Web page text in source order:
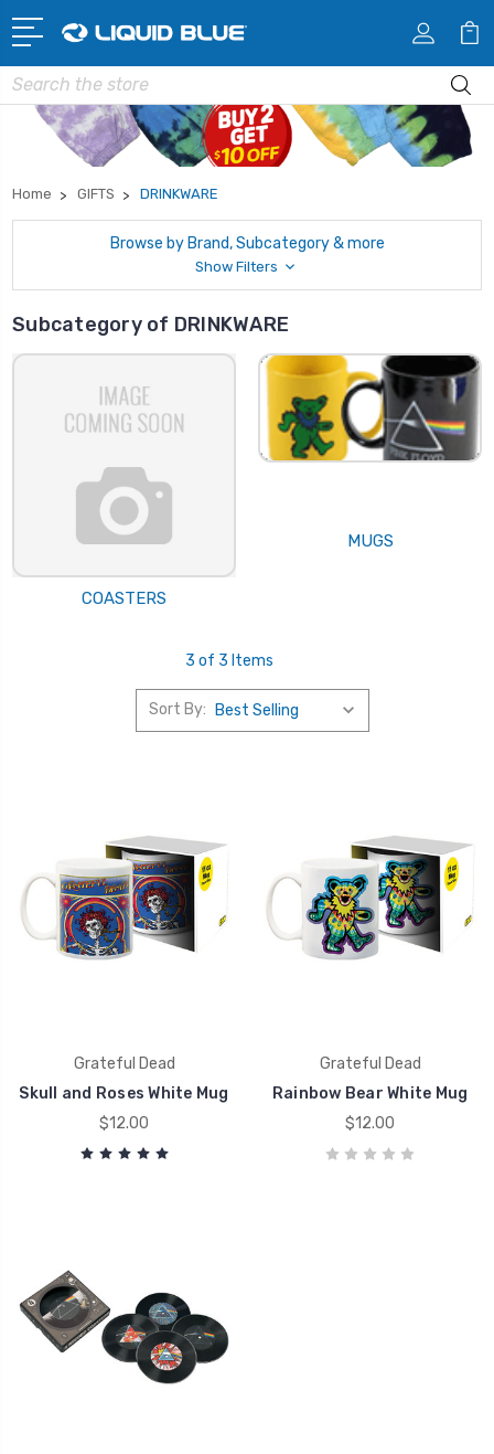
Search
Home GIFTS DRINKWARE
Browse by Brand, Subcategory & more
Show Filters
Subcategory of DRINKWARE
COASTERS
MUGS
3 of 3 Items
Sort By:
Grateful Dead
Skull and Roses White Mug
$12.00
Grateful Dead
Rainbow Bear White Mug
$12.00